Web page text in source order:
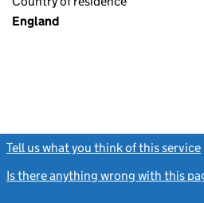
England
Tell us what you think of this service
Is there anything wrong with this